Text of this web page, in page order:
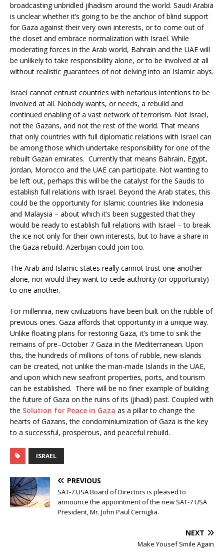
broadcasting unbridled jihadism around the world. Saudi Arabia
is unclear whether it’s going to be the anchor of blind support
for Gaza against their very own interests, or to come out of
the closet and embrace normalization with Israel. While
moderating forces in the Arab world, Bahrain and the UAE will
be unlikely to take responsibility alone, or to be involved at all
without realistic guarantees of not delving into an Islamic abys.
Israel cannot entrust countries with nefarious intentions to be
involved at all. Nobody wants, or needs, a rebuild and
continued enabling of a vast network of terrorism. Not Israel,
not the Gazans, and not the rest of the world. That means
that only countries with full diplomatic relations with Israel can
be among those which undertake responsibility for one of the
rebuilt Gazan emirates. Currently that means Bahrain, Egypt,
Jordan, Morocco and the UAE can participate. Not wanting to
be left out, perhaps this will be the catalyst for the Saudis to
establish full relations with Israel. Beyond the Arab states, this
could be the opportunity for Islamic countries like Indonesia
and Malaysia – about which it’s been suggested that they
would be ready to establish full relations with Israel – to break
the ice not only for their own interests, but to have a share in
the Gaza rebuild. Azerbijan could join too.
The Arab and Islamic states really cannot trust one another
alone, nor would they want to cede authority (or opportunity)
to one another.
For millennia, new civilizations have been built on the rubble of
previous ones. Gaza affords that opportunity in a unique way.
Unlike floating plans for restoring Gaza, it’s time to sink the
remains of pre–October 7 Gaza in the Mediterranean. Upon
this, the hundreds of millions of tons of rubble, new islands
can be created, not unlike the man-made Islands in the UAE,
and upon which new seafront properties, ports, and tourism
can be established. There will be no finer example of building
the future of Gaza on the ruins of its (jihadi) past. Coupled with
the Solution for Peace in Gaza as a pillar to change the
hearts of Gazans, the condominiumization of Gaza is the key
to a successful, prosperous, and peaceful rebuild.
ISRAEL
PREVIOUS
SAT-7 USA Board of Directors is pleased to
announce the appointment of the new SAT-7 USA
President, Mr. John Paul Cerniglia.
NEXT
Make Yousef Smile Again